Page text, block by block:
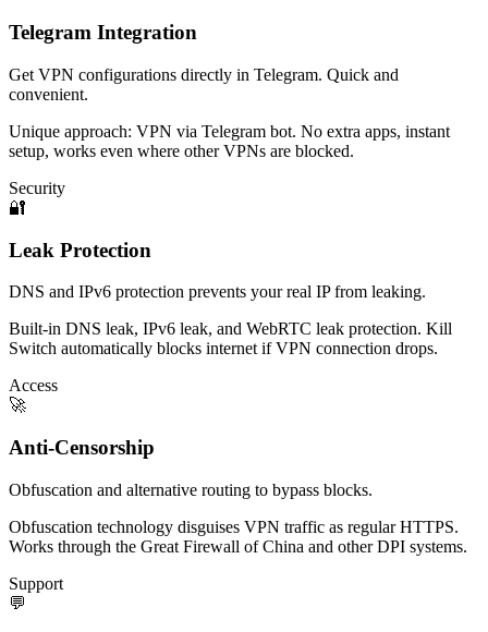
Telegram Integration
Get VPN configurations directly in Telegram. Quick and
convenient.
Unique approach: VPN via Telegram bot. No extra apps, instant
setup, works even where other VPNs are blocked.
Security
🔐
Leak Protection
DNS and IPv6 protection prevents your real IP from leaking.
Built-in DNS leak, IPv6 leak, and WebRTC leak protection. Kill
Switch automatically blocks internet if VPN connection drops.
Access
🚀
Anti-Censorship
Obfuscation and alternative routing to bypass blocks.
Obfuscation technology disguises VPN traffic as regular HTTPS.
Works through the Great Firewall of China and other DPI systems.
Support
💬